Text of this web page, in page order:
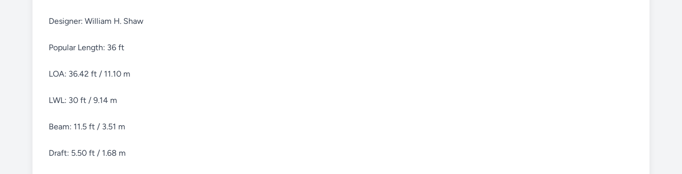
Designer: William H. Shaw
Popular Length: 36 ft
LOA: 36.42 ft / 11.10 m
LWL: 30 ft / 9.14 m
Beam: 11.5 ft / 3.51 m
Draft: 5.50 ft / 1.68 m